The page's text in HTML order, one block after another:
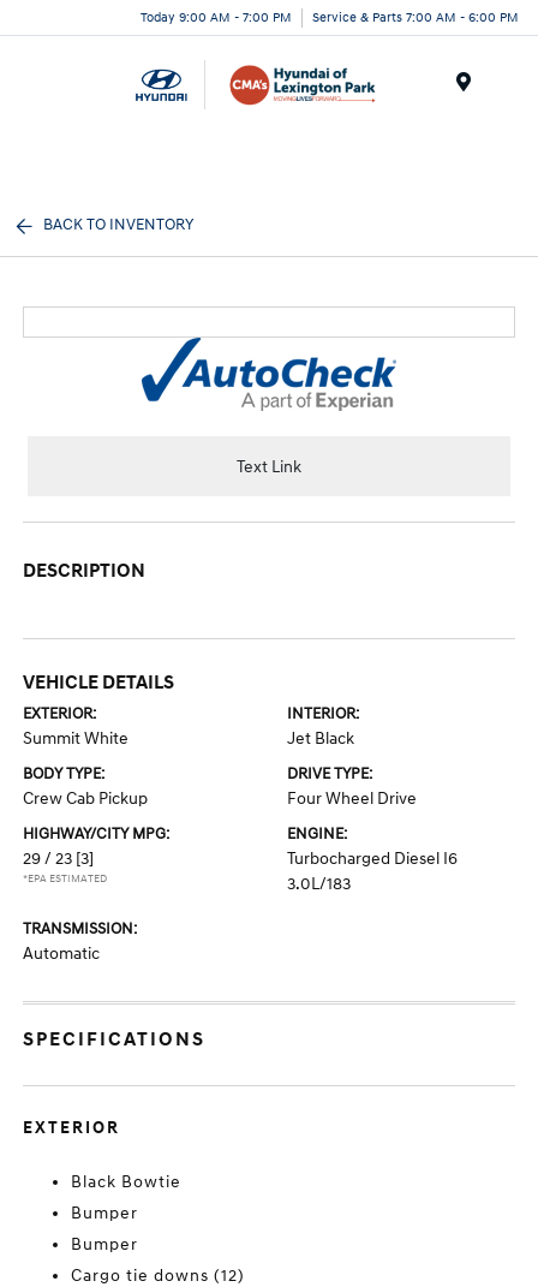
Today 9:00 AM - 7:00 PM Service & Parts 7:00 AM - 6:00 PM
BACK TO INVENTORY
Text Link
DESCRIPTION
VEHICLE DETAILS
EXTERIOR:
Summit White
INTERIOR:
Jet Black
BODY TYPE:
Crew Cab Pickup
DRIVE TYPE:
Four Wheel Drive
HIGHWAY/CITY MPG:
29 / 23 [3]
*EPA ESTIMATED
ENGINE:
Turbocharged Diesel I6
3.0L/183
TRANSMISSION:
Automatic
SPECIFICATIONS
EXTERIOR
Black Bowtie
Bumper
Bumper
Cargo tie downs (12)